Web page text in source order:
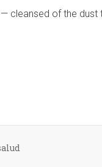
cleansed of the dust